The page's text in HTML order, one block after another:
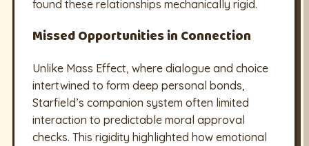
found these relationships mechanically rigid.
Missed Opportunities in Connection
Unlike Mass Effect, where dialogue and choice
intertwined to form deep personal bonds,
Starfield’s companion system often limited
interaction to predictable moral approval
checks. This rigidity highlighted how emotional